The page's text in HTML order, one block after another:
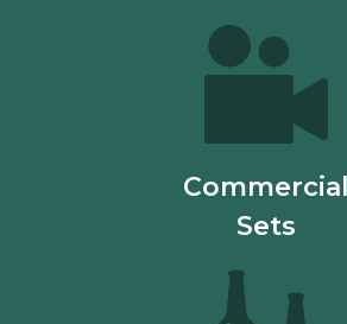
Commercial
Sets